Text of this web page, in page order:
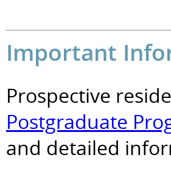
Important
Prospective
Postgraduate
and detailed